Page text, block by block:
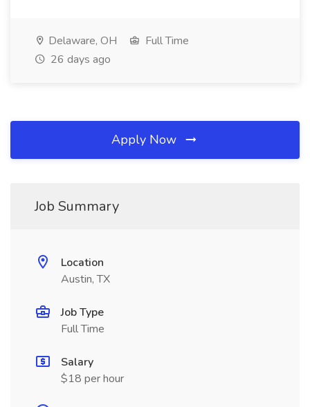
Delaware, OH
Full Time
26 days ago
Apply Now
Job Summary
Location
Austin, TX
Job Type
Full Time
Salary
$18 per hour